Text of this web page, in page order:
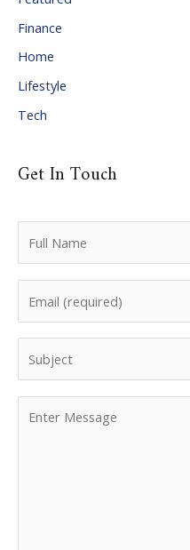
e
s
Finance
Home
Lifestyle
Tech
Get In Touch